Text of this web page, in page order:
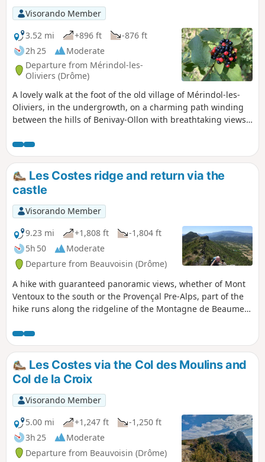
Visorando Member
3.52 mi
+896 ft
-876 ft
2h 25
Moderate
Departure from Mérindol-les-
Oliviers (Drôme)
A lovely walk at the foot of the old village of Mérindol-les-
Oliviers, in the undergrowth, on a charming path winding
between the hills of Benivay-Ollon with breathtaking views
Les Costes ridge and return via the
castle
Visorando Member
9.23 mi
+1,808 ft
-1,804 ft
5h 50
Moderate
Departure from Beauvoisin (Drôme)
A hike with guaranteed panoramic views, whether of Mont
Ventoux to the south or the Provençal Pre-Alps, part of the
hike runs along the ridgeline of the Montagne de Beaume-
castle that you would never suspect were there. Variation
on Jacky Anx's hike: https://www.visorando.com/randonnee-
beau...Les Costes via the Col des Moulins and
Col de la Croix
Visorando Member
5.00 mi
+1,247 ft
-1,250 ft
3h 25
Moderate
Departure from Beauvoisin (Drôme)